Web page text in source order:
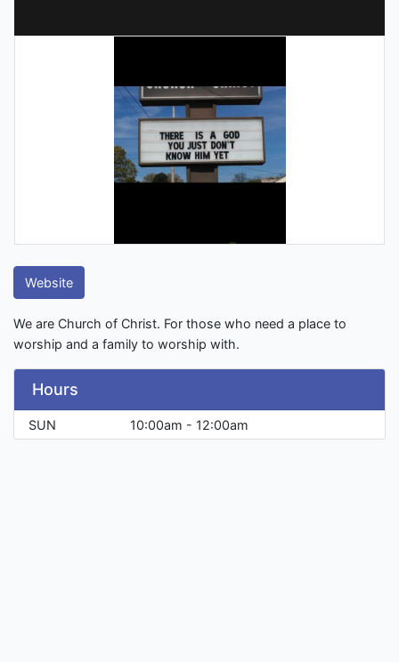
Website
We are Church of Christ. For those who need a place to
worship and a family to worship with.
Hours
SUN 10:00am - 12:00am